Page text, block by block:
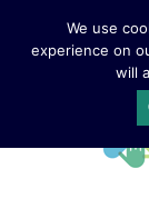
We use
experience on
will